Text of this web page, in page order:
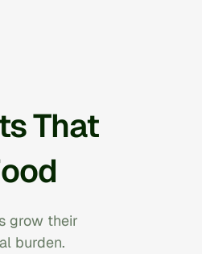
That
grow their
burden.